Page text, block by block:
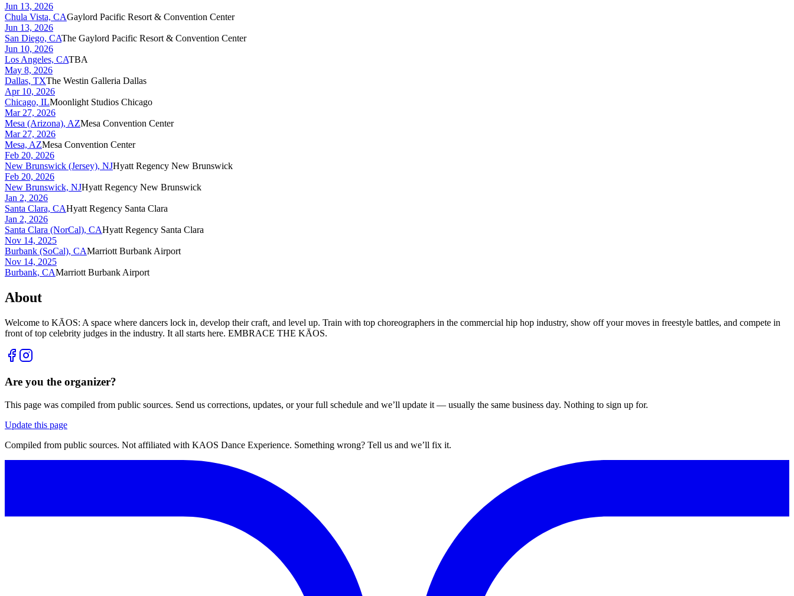
Jun 13, 2026
Chula Vista, CAGaylord Pacific Resort & Convention Center
Jun 13, 2026
San Diego, CAThe Gaylord Pacific Resort & Convention Center
Jun 10, 2026
Los Angeles, CATBA
May 8, 2026
Dallas, TXThe Westin Galleria Dallas
Apr 10, 2026
Chicago, ILMoonlight Studios Chicago
Mar 27, 2026
Mesa (Arizona), AZMesa Convention Center
Mar 27, 2026
Mesa, AZMesa Convention Center
Feb 20, 2026
New Brunswick (Jersey), NJHyatt Regency New Brunswick
Feb 20, 2026
New Brunswick, NJHyatt Regency New Brunswick
Jan 2, 2026
Santa Clara, CAHyatt Regency Santa Clara
Jan 2, 2026
Santa Clara (NorCal), CAHyatt Regency Santa Clara
Nov 14, 2025
Burbank (SoCal), CAMarriott Burbank Airport
Nov 14, 2025
Burbank, CAMarriott Burbank Airport
About
Welcome to KĀOS: A space where dancers lock in, develop their craft, and level up. Train with top choreographers in the commercial hip hop industry, show off your moves in freestyle battles, and compete in
front of top celebrity judges in the industry. It all starts here. EMBRACE THE KĀOS.
Are you the organizer?
This page was compiled from public sources. Send us corrections, updates, or your full schedule and we’ll update it — usually the same business day. Nothing to sign up for.
Update this page
Compiled from public sources. Not affiliated with KAOS Dance Experience. Something wrong? Tell us and we’ll fix it.